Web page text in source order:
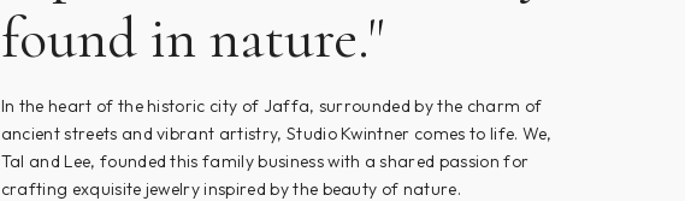
found in nature."
In the heart of the historic city of Jaffa, surrounded by the charm of
ancient streets and vibrant artistry, Studio Kwintner comes to life. We,
Tal and Lee, founded this family business with a shared passion for
crafting exquisite jewelry inspired by the beauty of nature.